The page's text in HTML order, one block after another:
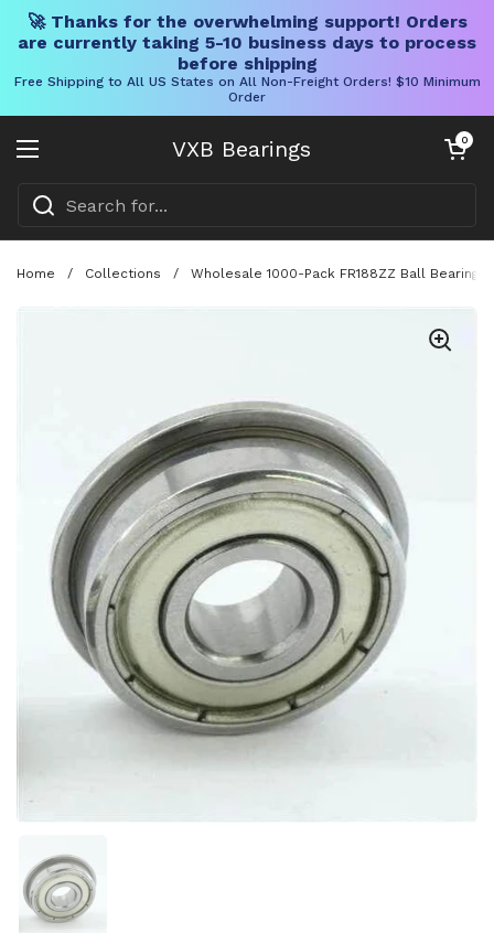
🚀 Thanks for the overwhelming support! Orders
are currently taking 5-10 business days to process
before shipping
Free Shipping to All US States on All Non-Freight Orders! $10 Minimum
Order
VXB Bearings
Open menu
Open cart
0
Home / Collections / Wholesale 1000-Pack FR188ZZ Ball Bearing